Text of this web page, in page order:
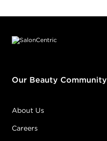
Our Beauty Community
About Us
Careers